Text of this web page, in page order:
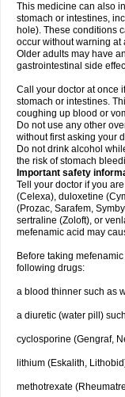
This medicine can also
stomach or intestines,
hole). These conditions
occur without warning at
Older adults may have
gastrointestinal side
Call your doctor at once
stomach or intestines.
coughing up blood or
Do not use any other
without first asking your
Do not drink alcohol
the risk of stomach
Important safety
Tell your doctor if you
(Celexa), duloxetine
(Prozac, Sarafem,
sertraline (Zoloft), or
mefenamic acid may
Before taking
following drugs:
a blood thinner such as
a diuretic (water pill)
cyclosporine (Gengraf,
lithium (Eskalith,
methotrexate